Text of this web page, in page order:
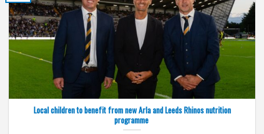
Local children to benefit from new Arla and Leeds Rhinos nutrition
programme